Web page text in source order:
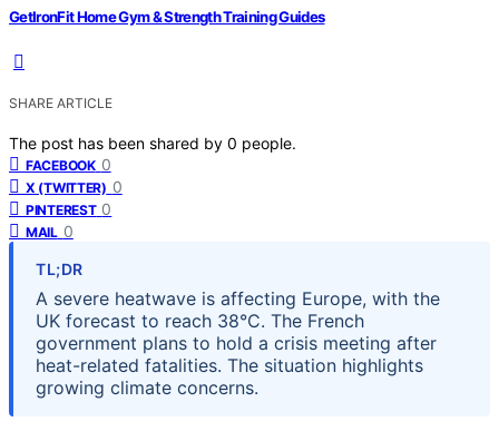
GetIronFit Home Gym & Strength Training Guides
SHARE ARTICLE
The post has been shared by 0 people.
FACEBOOK 0
X (TWITTER) 0
PINTEREST 0
MAIL 0
TL;DR
A severe heatwave is affecting Europe, with the
UK forecast to reach 38°C. The French
government plans to hold a crisis meeting after
heat-related fatalities. The situation highlights
growing climate concerns.